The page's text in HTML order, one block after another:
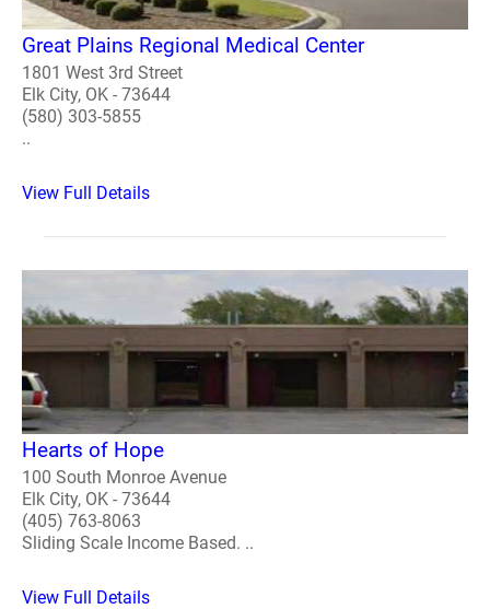
Great Plains Regional Medical Center
1801 West 3rd Street
Elk City, OK - 73644
(580) 303-5855
..
View Full Details
Hearts of Hope
100 South Monroe Avenue
Elk City, OK - 73644
(405) 763-8063
Sliding Scale Income Based. ..
View Full Details